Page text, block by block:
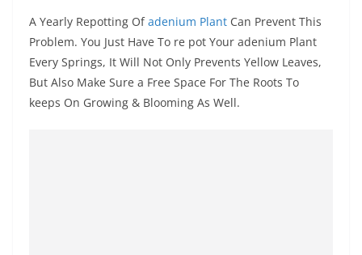
A Yearly Repotting Ofadenium Plant Can Prevent This
Problem. You Just Have To re pot Your adenium Plant
Every Springs, It Will Not Only Prevents Yellow Leaves,
But Also Make Sure a Free Space For The Roots To
keeps On Growing & Blooming As Well.